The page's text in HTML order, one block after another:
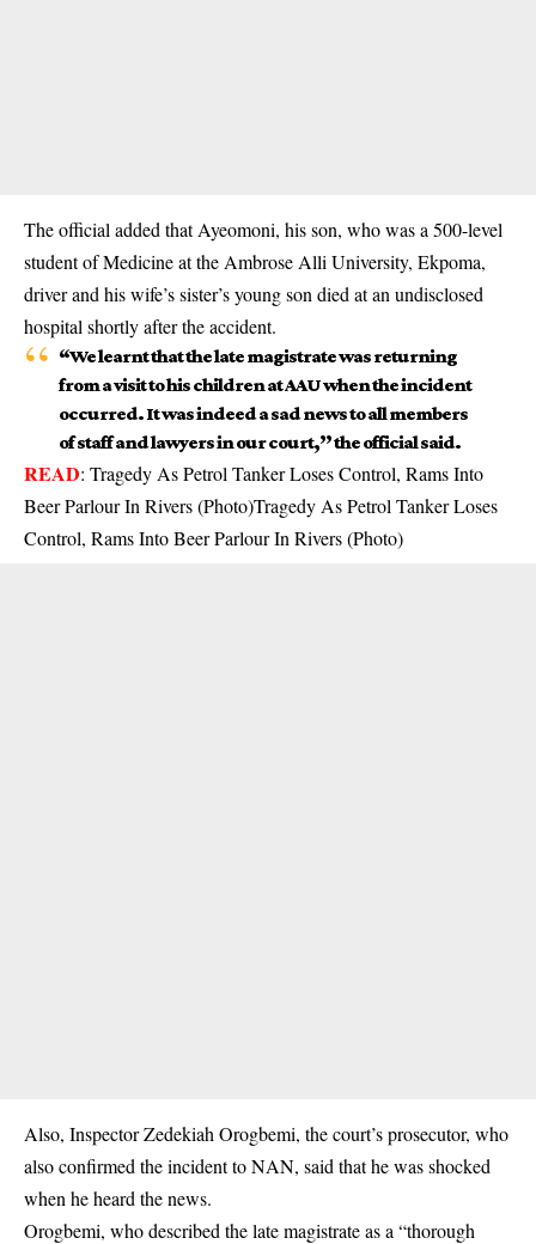
The official added that Ayeomoni, his son, who was a 500-level
student of Medicine at the Ambrose Alli University, Ekpoma,
driver and his wife’s sister’s young son died at an undisclosed
hospital shortly after the accident.
“We learnt that the late magistrate was returning
from a visit to his children at AAU when the incident
occurred. It was indeed a sad news to all members
of staff and lawyers in our court,’’ the official said.
READ: Tragedy As Petrol Tanker Loses Control, Rams Into
Beer Parlour In Rivers (Photo)Tragedy As Petrol Tanker Loses
Control, Rams Into Beer Parlour In Rivers (Photo)
Also, Inspector Zedekiah Orogbemi, the court’s prosecutor, who
also confirmed the incident to NAN, said that he was shocked
when he heard the news.
Orogbemi, who described the late magistrate as a “thorough